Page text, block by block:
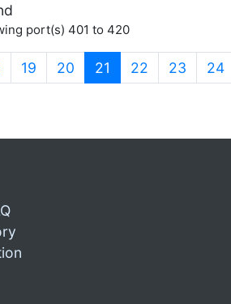
port(s) 401 to 420
19 20 21 (current)
22 23 24